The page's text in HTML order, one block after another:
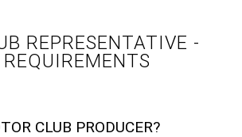
REPRESENTATIVE -
CLUB PRODUCER?